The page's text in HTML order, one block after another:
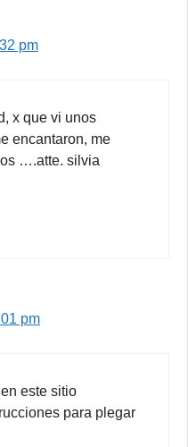
pm
x que vi unos
encantaron, me
….atte. silvia
pm
este sitio
para plegar